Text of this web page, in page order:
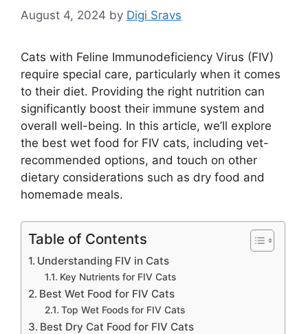
August 4, 2024 by Digi Sravs
Cats with Feline Immunodeficiency Virus (FIV)
require special care, particularly when it comes
to their diet. Providing the right nutrition can
significantly boost their immune system and
overall well-being. In this article, we’ll explore
the best wet food for FIV cats, including vet-
recommended options, and touch on other
dietary considerations such as dry food and
homemade meals.
Table of Contents
Understanding FIV in Cats
Key Nutrients for FIV Cats
Best Wet Food for FIV Cats
Top Wet Foods for FIV Cats
Best Dry Cat Food for FIV Cats